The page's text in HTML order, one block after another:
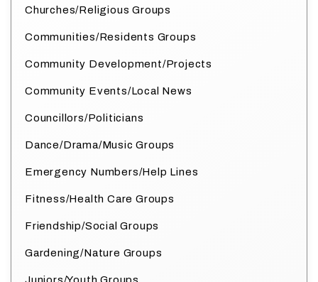
Churches/Religious Groups
Communities/Residents Groups
Community Development/Projects
Community Events/Local News
Councillors/Politicians
Dance/Drama/Music Groups
Emergency Numbers/Help Lines
Fitness/Health Care Groups
Friendship/Social Groups
Gardening/Nature Groups